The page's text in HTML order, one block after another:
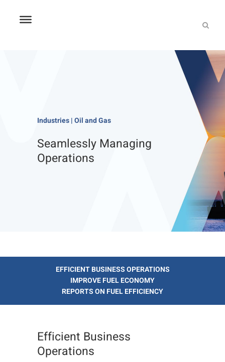
Industries | Oil and Gas
Seamlessly Managing
Operations
EFFICIENT BUSINESS OPERATIONS
IMPROVE FUEL ECONOMY
REPORTS ON FUEL EFFICIENCY
Efficient Business
Operations